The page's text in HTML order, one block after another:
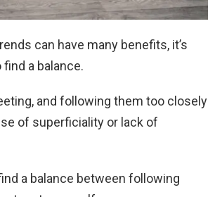
can have many benefits, it’s
a balance.
and following them too closely
of superficiality or lack of
a balance between following